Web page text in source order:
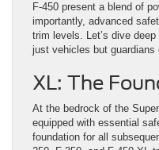
F-450 present a blend of
importantly, advanced
trim levels. Let’s dive
just vehicles but guardians
XL: The
At the bedrock of the
equipped with essential
foundation for all